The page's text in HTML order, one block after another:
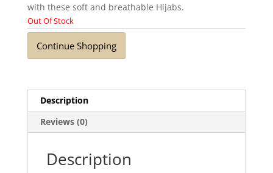
with these soft and breathable Hijabs.
Out Of Stock
Continue Shopping
Description
Reviews (0)
Description